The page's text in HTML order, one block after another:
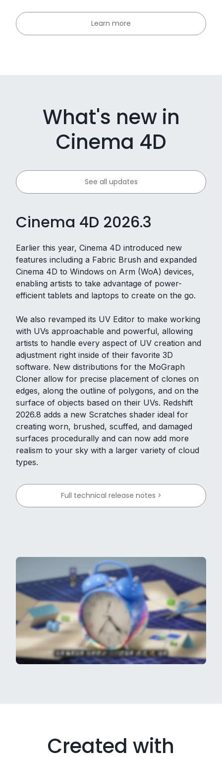
Learn more
What's new in
Cinema 4D
See all updates
Cinema 4D 2026.3
Earlier this year, Cinema 4D introduced new
features including a Fabric Brush and expanded
Cinema 4D to Windows on Arm (WoA) devices,
enabling artists to take advantage of power-
efficient tablets and laptops to create on the go.
We also revamped its UV Editor to make working
with UVs approachable and powerful, allowing
artists to handle every aspect of UV creation and
adjustment right inside of their favorite 3D
software. New distributions for the MoGraph
Cloner allow for precise placement of clones on
edges, along the outline of polygons, and on the
surface of objects based on their UVs. Redshift
2026.8 adds a new Scratches shader ideal for
creating worn, brushed, scuffed, and damaged
surfaces procedurally and can now add more
realism to your sky with a larger variety of cloud
types.
Full technical release notes >
Created with